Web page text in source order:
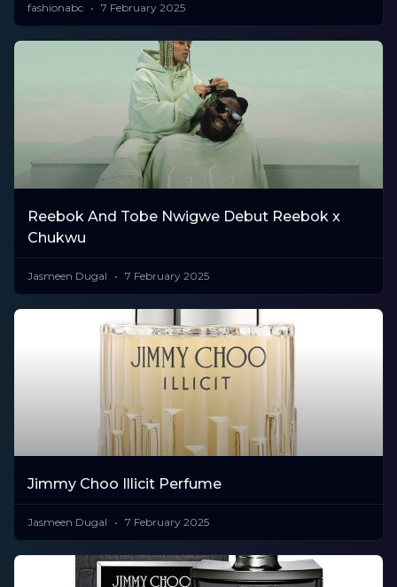
fashionabc 7 February 2025
Reebok And Tobe Nwigwe Debut Reebok x
Chukwu
Jasmeen Dugal 7 February 2025
Jimmy Choo Illicit Perfume
Jasmeen Dugal 7 February 2025